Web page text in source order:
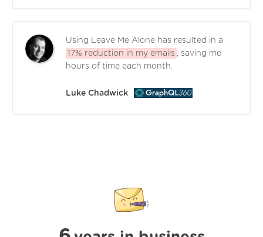
Using Leave Me Alone has resulted in a
17% reduction in my emails
, saving me
hours of time each month.
Luke Chadwick